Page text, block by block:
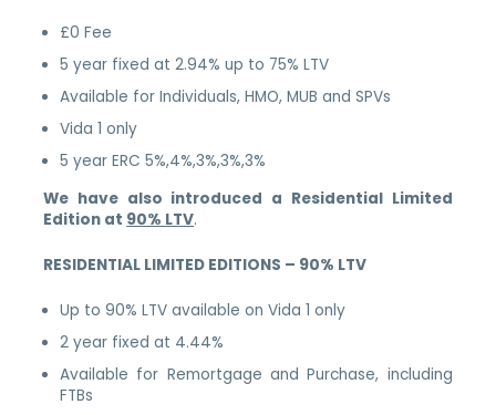
£0 Fee
5 year fixed at 2.94% up to 75% LTV
Available for Individuals, HMO, MUB and SPVs
Vida 1 only
5 year ERC 5%,4%,3%,3%,3%
We have also introduced a Residential Limited
Edition at 90% LTV.
RESIDENTIAL LIMITED EDITIONS – 90% LTV
Up to 90% LTV available on Vida 1 only
2 year fixed at 4.44%
Available for Remortgage and Purchase, including
FTBs